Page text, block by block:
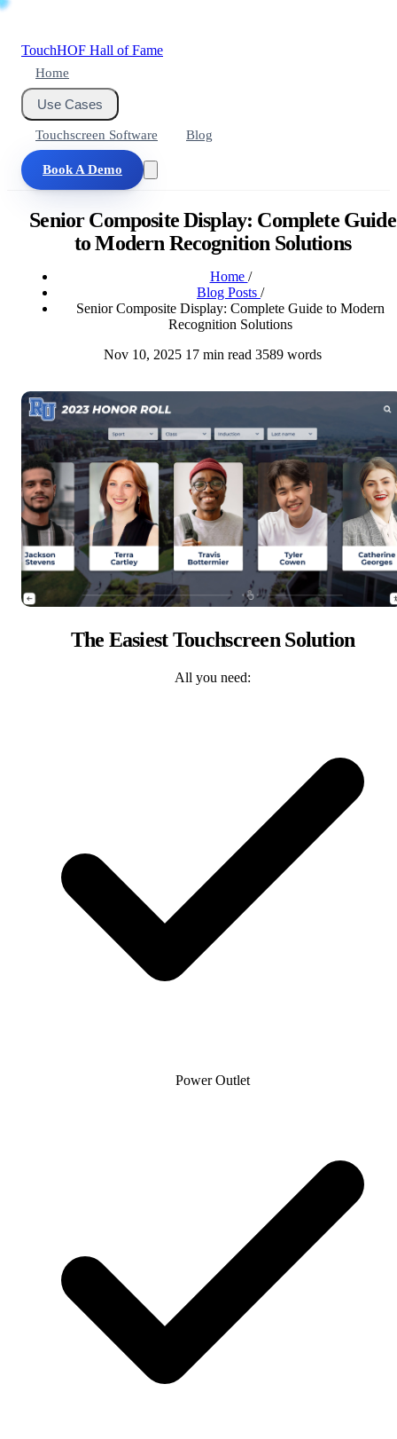
TouchHOF Hall of Fame
Home
Use Cases
Touchscreen Software Blog
Book A Demo
Senior Composite Display: Complete Guide
to Modern Recognition Solutions
Home /
Blog Posts /
Senior Composite Display: Complete Guide to Modern
Recognition Solutions
Nov 10, 2025 17 min read 3589 words
The Easiest Touchscreen Solution
All you need:
Power Outlet